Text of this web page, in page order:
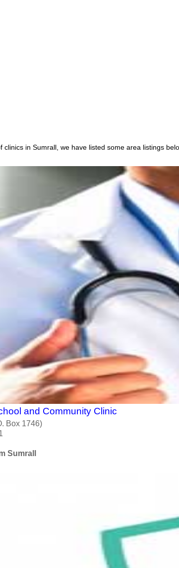
clinics in Sumrall, we have listed some area listings
and Community Clinic
Box 1746)
Sumrall